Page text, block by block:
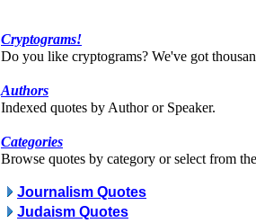
Cryptograms!
Do you like cryptograms? We've got
Authors
Indexed quotes by Author or Speaker.
Categories
Browse quotes by category or select from
Journalism Quotes
Judaism Quotes